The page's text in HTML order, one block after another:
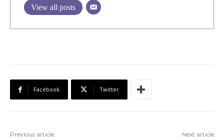
View all posts
Facebook Twitter
Previous article Next article